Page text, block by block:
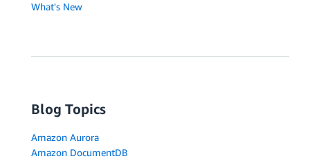
What's New
Blog Topics
Amazon Aurora
Amazon DocumentDB